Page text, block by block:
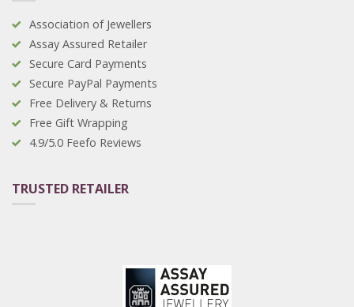
Association of Jewellers
Assay Assured Retailer
Secure Card Payments
Secure PayPal Payments
Free Delivery & Returns
Free Gift Wrapping
4.9/5.0 Feefo Reviews
TRUSTED RETAILER